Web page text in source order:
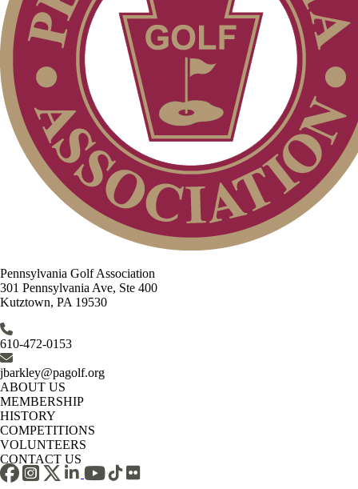
Pennsylvania Golf Association
301 Pennsylvania Ave, Ste 400
Kutztown, PA 19530
610-472-0153
jbarkley@pagolf.org
ABOUT US
MEMBERSHIP
HISTORY
COMPETITIONS
VOLUNTEERS
CONTACT US